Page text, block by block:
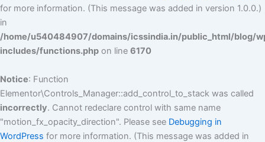
for more information. (This message was added in version 1.0.0.)
in
/home/u540484907/domains/icssindia.in/public_html/blog/
includes/functions.php on line 6170
Notice: Function
Elementor\Controls_Manager::add_control_to_stack was called
incorrectly. Cannot redeclare control with same name
"motion_fx_opacity_direction". Please see Debugging in
WordPress for more information. (This message was added in